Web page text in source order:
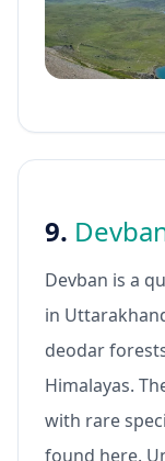
9.
Devban is a
in
deodar
Himalayas.
with rare
found here.